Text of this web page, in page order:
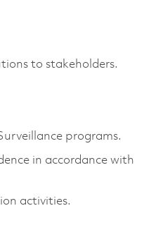
to stakeholders.
programs.
in accordance with
activities.